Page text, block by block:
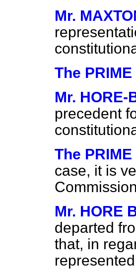
Mr.
The
Mr. HORE-
precedent
The
case, it is
Mr. HORE
departed
that, in